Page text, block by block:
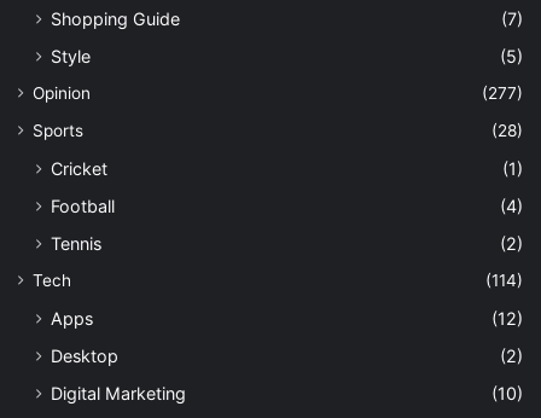
Shopping Guide
(7)
Style
(5)
Opinion
(277)
Sports
(28)
Cricket
(1)
Football
(4)
Tennis
(2)
Tech (114)
Apps
(12)
Desktop
(2)
Digital Marketing
(10)